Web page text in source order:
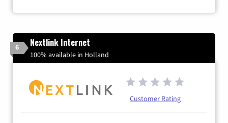
6 Nextlink Internet
100% available in Holland
Customer Rating